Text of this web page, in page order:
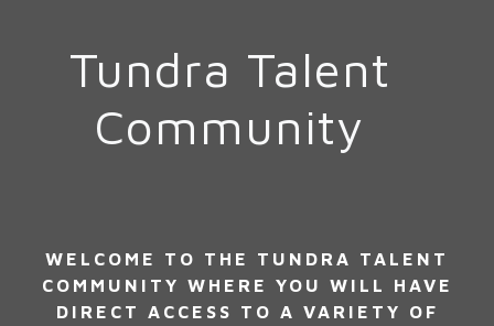
Tundra Talent
Community
WELCOME TO THE TUNDRA TALENT
COMMUNITY WHERE YOU WILL HAVE
DIRECT ACCESS TO A VARIETY OF